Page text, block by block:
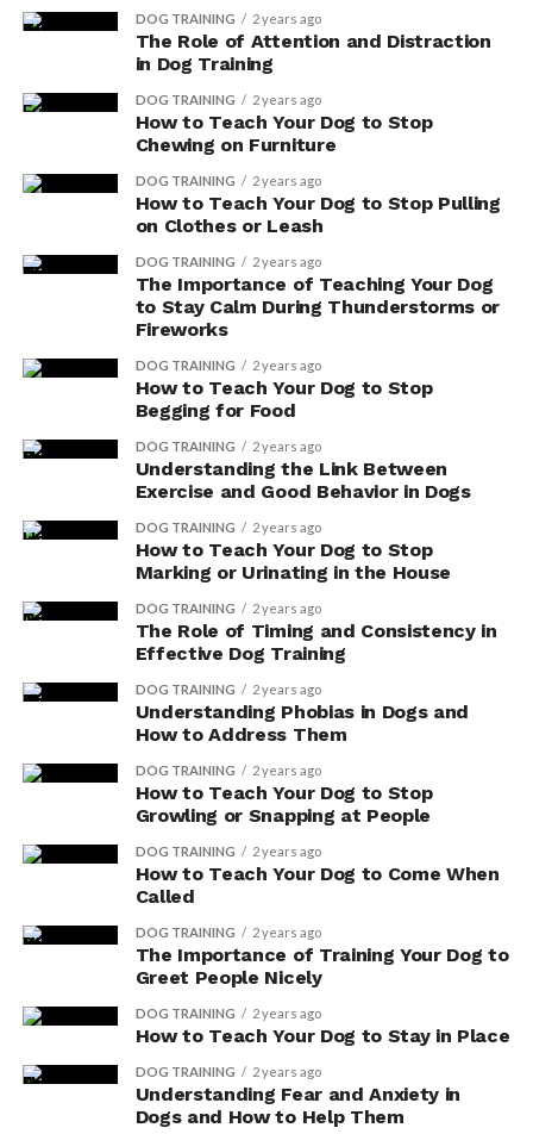
Biotin, also known as vitamin H, is another essential
nutrient for your dog’s skin and coat. It plays a crucial
role in maintaining the health of your dog’s hair follicles
and promoting proper hair growth. Biotin deficiency
By supplementing your dog’s diet with biotin, you can
help prevent these issues and ensure a vibrant and
healthy coat.
When considering supplements for your dog’s skin and
coat health, it’s important to consult with your
veterinarian. They can provide guidance on the proper
dosage and recommend high-quality supplements that
are safe for your dog.
Boosting Digestive Health
With Dog Supplements
To ensure optimal digestive health for your dog,
consider incorporating dog supplements that contain
probiotics and prebiotics. These natural digestive aids
can help promote a healthy gut and improve your dog’s
overall well-being. There are several reputable dog
supplement brands that offer products specifically
Here is a table highlighting some popular dog
supplement brands and their natural digestive aids:
DOG TRAINING 2 years ago
The Role of Attention and Distraction
in Dog Training
DOG TRAINING 2 years ago
How to Teach Your Dog to Stop
Chewing on Furniture
DOG TRAINING 2 years ago
How to Teach Your Dog to Stop Pulling
on Clothes or Leash
DOG TRAINING 2 years ago
The Importance of Teaching Your Dog
to Stay Calm During Thunderstorms or
Fireworks
DOG TRAINING 2 years ago
How to Teach Your Dog to Stop
Begging for Food
DOG TRAINING 2 years ago
Understanding the Link Between
Exercise and Good Behavior in Dogs
DOG TRAINING 2 years ago
How to Teach Your Dog to Stop
Marking or Urinating in the House
DOG TRAINING 2 years ago
The Role of Timing and Consistency in
Effective Dog Training
DOG TRAINING 2 years ago
Understanding Phobias in Dogs and
How to Address Them
DOG TRAINING 2 years ago
How to Teach Your Dog to Stop
Growling or Snapping at People
DOG TRAINING 2 years ago
How to Teach Your Dog to Come When
Called
DOG TRAINING 2 years ago
The Importance of Training Your Dog to
Greet People Nicely
DOG TRAINING 2 years ago
How to Teach Your Dog to Stay in Place
DOG TRAINING 2 years ago
Understanding Fear and Anxiety in
Dogs and How to Help Them